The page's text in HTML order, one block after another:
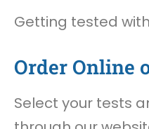
Getting tested
Order Online
Select your tests